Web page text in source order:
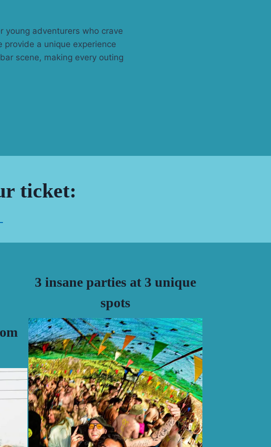
young adventurers who crave
a unique experience
scene, making every outing
ticket:
3 insane parties at 3 unique
spots